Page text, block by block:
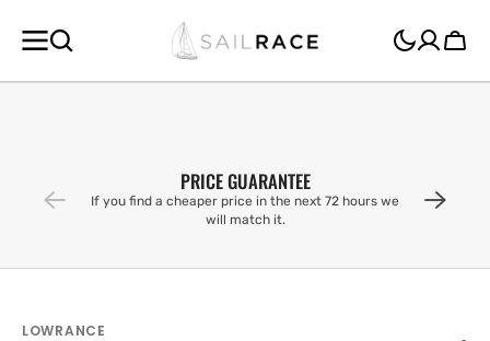
CONTENT
Cart
PRICE GUARANTEE
If you find a cheaper price in the next 72 hours we
will match it.
LOWRANCE